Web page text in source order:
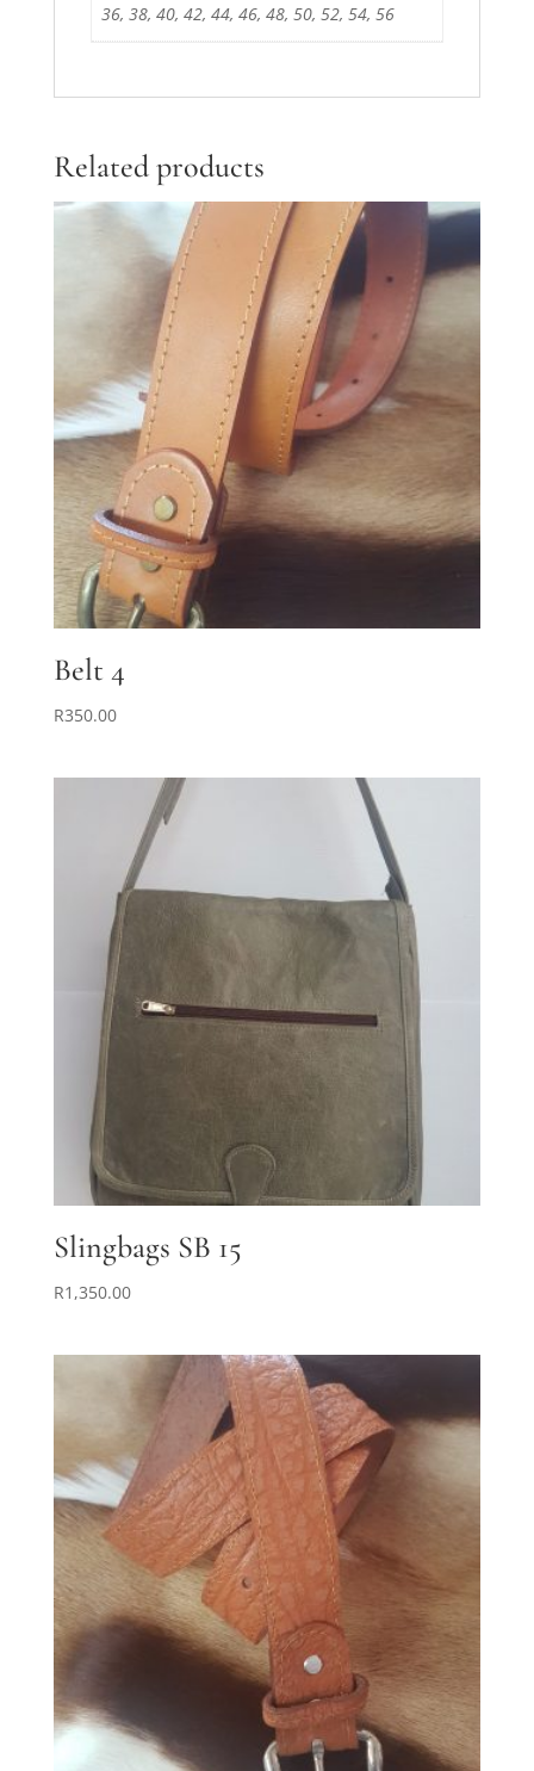
36, 38, 40, 42, 44, 46, 48, 50, 52, 54, 56
Related products
Belt 4
R350.00
Slingbags SB 15
R1,350.00